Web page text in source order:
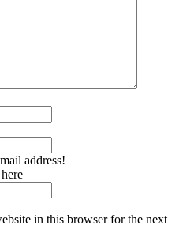
address!
in this browser for the next